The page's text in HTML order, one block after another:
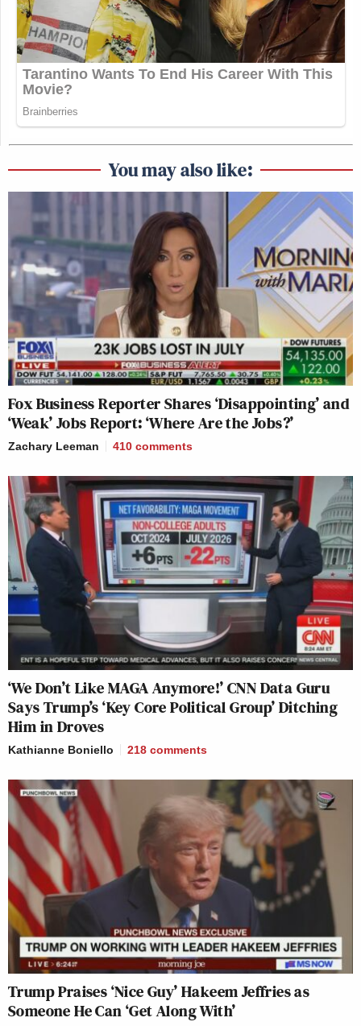
You may also like:
Fox Business Reporter Shares ‘Disappointing’ and
‘Weak’ Jobs Report: ‘Where Are the Jobs?’
Zachary Leeman 410 comments
‘We Don’t Like MAGA Anymore!’ CNN Data Guru
Says Trump’s ‘Key Core Political Group’ Ditching
Him in Droves
Kathianne Boniello 218 comments
Trump Praises ‘Nice Guy’ Hakeem Jeffries as
Someone He Can ‘Get Along With’